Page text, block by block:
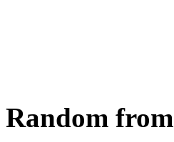
Random from